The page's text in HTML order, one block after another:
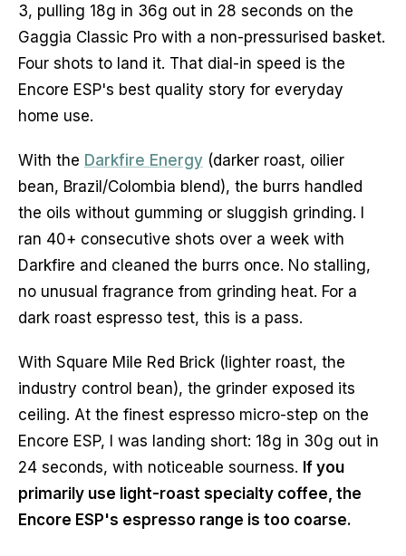
3, pulling 18g in 36g out in 28 seconds on the
Gaggia Classic Pro with a non-pressurised basket.
Four shots to land it. That dial-in speed is the
Encore ESP's best quality story for everyday
home use.
With the Darkfire Energy (darker roast, oilier
bean, Brazil/Colombia blend), the burrs handled
the oils without gumming or sluggish grinding. I
ran 40+ consecutive shots over a week with
Darkfire and cleaned the burrs once. No stalling,
no unusual fragrance from grinding heat. For a
dark roast espresso test, this is a pass.
With Square Mile Red Brick (lighter roast, the
industry control bean), the grinder exposed its
ceiling. At the finest espresso micro-step on the
Encore ESP, I was landing short: 18g in 30g out in
24 seconds, with noticeable sourness. If you
primarily use light-roast specialty coffee, the
Encore ESP's espresso range is too coarse.